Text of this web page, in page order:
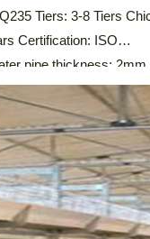
Tiers: 3-8 Tiers
Certification: ISO
pipe thickness: 2mm
Description Of